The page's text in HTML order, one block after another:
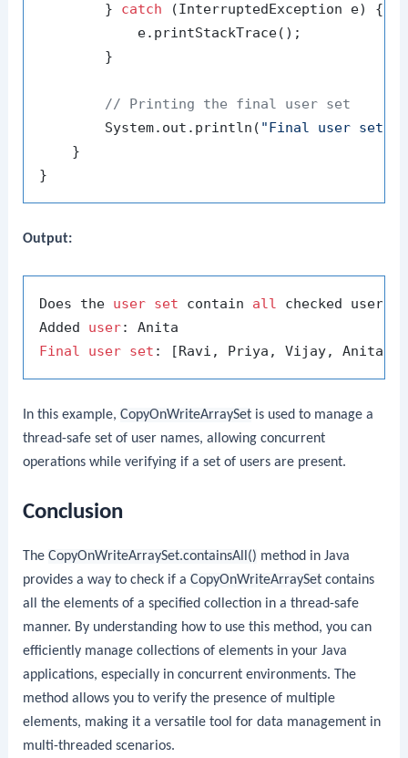
        }
catch (InterruptedException e) {
            e.printStackTrace();
        }
// Printing the final user set
        System.out.println(
"Final user set: "
    }
Output:
Does the user set contain all
checked users?
Added user
Final
user set
In this example,CopyOnWriteArraySet is used to manage a
thread-safe set of user names, allowing concurrent
operations while verifying if a set of users are present.
Conclusion
TheCopyOnWriteArraySet.containsAll() method in Java
provides a way to check if aCopyOnWriteArraySet contains
all the elements of a specified collection in a thread-safe
manner. By understanding how to use this method, you can
efficiently manage collections of elements in your Java
applications, especially in concurrent environments. The
method allows you to verify the presence of multiple
elements, making it a versatile tool for data management in
multi-threaded scenarios.